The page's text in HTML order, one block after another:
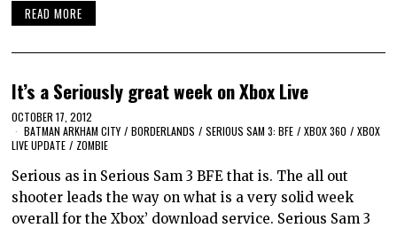
READ MORE
It’s a Seriously great week on Xbox Live
OCTOBER 17, 2012
BATMAN ARKHAM CITY / BORDERLANDS / SERIOUS SAM 3: BFE / XBOX 360 / XBOX
LIVE UPDATE / ZOMBIE
Serious as in Serious Sam 3 BFE that is. The all out
shooter leads the way on what is a very solid week
overall for the Xbox’ download service. Serious Sam 3